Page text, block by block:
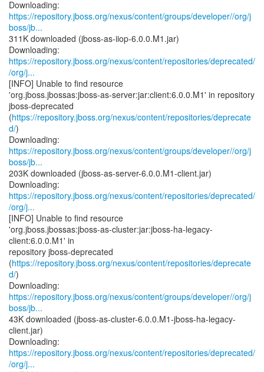
https://repository.jboss.org/nexus/content/groups/developer//org/j
boss/jb...
311K downloaded (jboss-as-iiop-6.0.0.M1.jar)
https://repository.jboss.org/nexus/content/repositories/deprecated/
/org/j...
[INFO] Unable to find resource
'org.jboss.jbossas:jboss-as-server:jar:client:6.0.0.M1' in repository
jboss-deprecated
(https://repository.jboss.org/nexus/content/repositories/deprecate
d/)
https://repository.jboss.org/nexus/content/groups/developer//org/j
boss/jb...
203K downloaded (jboss-as-server-6.0.0.M1-client.jar)
https://repository.jboss.org/nexus/content/repositories/deprecated/
/org/j...
[INFO] Unable to find resource
'org.jboss.jbossas:jboss-as-cluster:jar:jboss-ha-legacy-
client:6.0.0.M1' in
repository jboss-deprecated
(https://repository.jboss.org/nexus/content/repositories/deprecate
d/)
https://repository.jboss.org/nexus/content/groups/developer//org/j
boss/jb...
43K downloaded (jboss-as-cluster-6.0.0.M1-jboss-ha-legacy-
client.jar)
https://repository.jboss.org/nexus/content/repositories/deprecated/
/org/j...